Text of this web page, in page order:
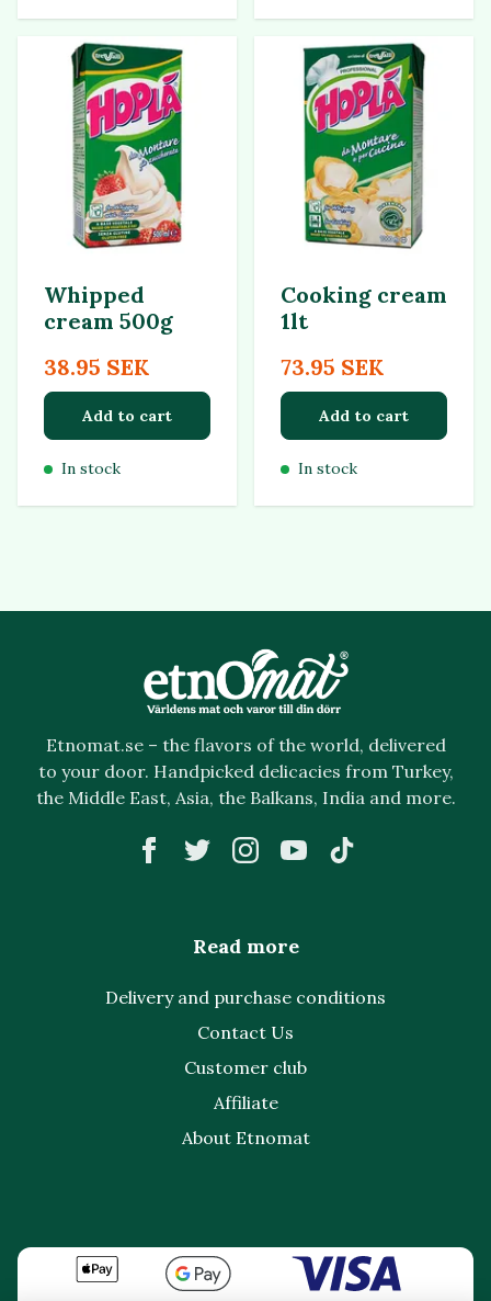
Whipped
cream 500g
38.95 SEK
Add to cart
In stock
Cooking cream
1lt
73.95 SEK
Add to cart
In stock
Etnomat.se – the flavors of the world, delivered
to your door. Handpicked delicacies from Turkey,
the Middle East, Asia, the Balkans, India and more.
Read more
Delivery and purchase conditions
Contact Us
Customer club
Affiliate
About Etnomat